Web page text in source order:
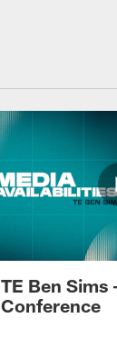
TE Ben Sims
Conference